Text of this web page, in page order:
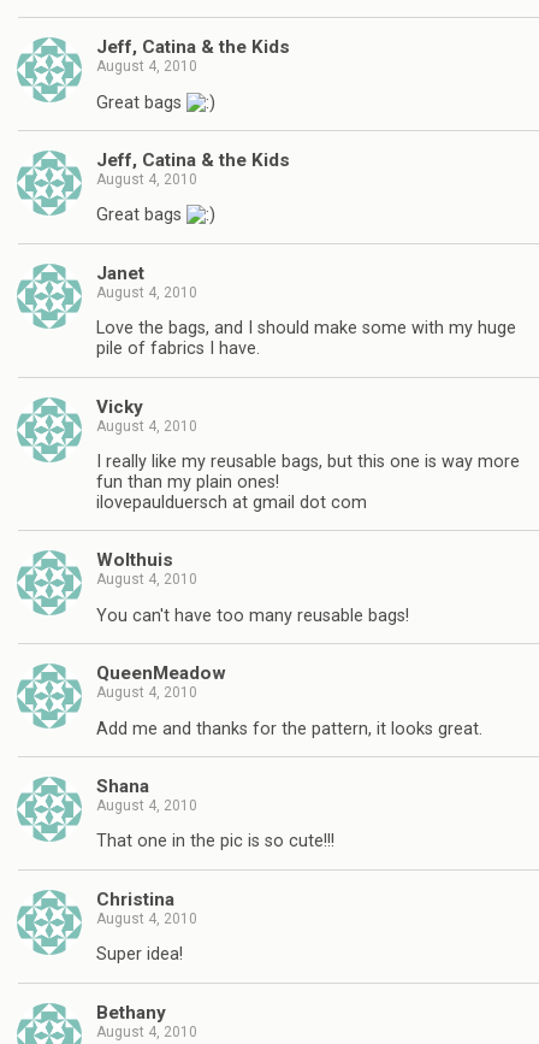
Jeff, Catina & the Kids
August 4, 2010
Great bags
Jeff, Catina & the Kids
August 4, 2010
Great bags
Janet
August 4, 2010
Love the bags, and I should make some with my huge
pile of fabrics I have.
Vicky
August 4, 2010
I really like my reusable bags, but this one is way more
fun than my plain ones!
ilovepaulduersch at gmail dot com
Wolthuis
August 4, 2010
You can't have too many reusable bags!
QueenMeadow
August 4, 2010
Add me and thanks for the pattern, it looks great.
Shana
August 4, 2010
That one in the pic is so cute!!!
Christina
August 4, 2010
Super idea!
Bethany
August 4, 2010